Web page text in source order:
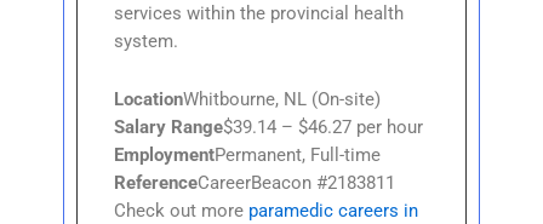
services within the provincial health
system.
LocationWhitbourne, NL (On-site)
Salary Range$39.14 – $46.27 per hour
EmploymentPermanent, Full-time
ReferenceCareerBeacon #2183811
Check out more paramedic careers in